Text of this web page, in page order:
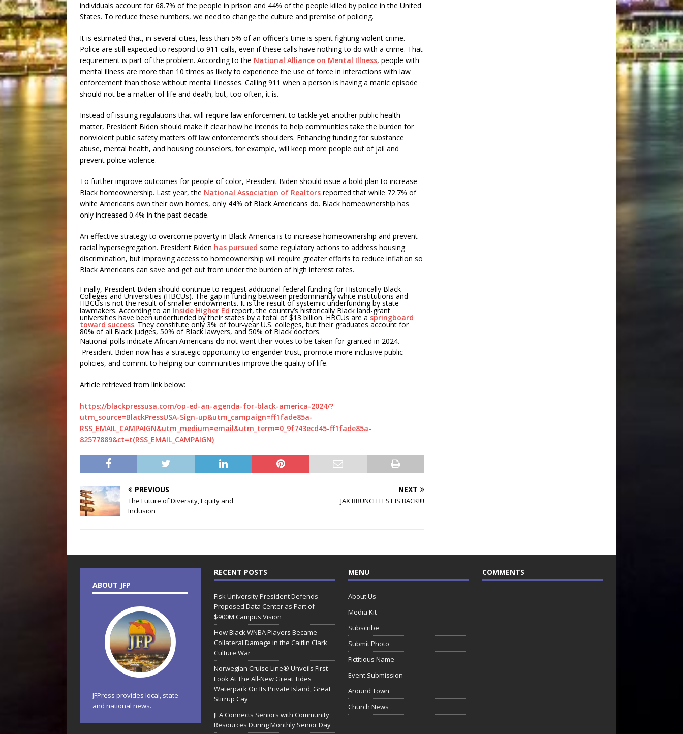
individuals account for 68.7% of the people in prison and 44% of the people killed by police in the United
States. To reduce these numbers, we need to change the culture and premise of policing.
It is estimated that, in several cities, less than 5% of an officer’s time is spent fighting violent crime.
Police are still expected to respond to 911 calls, even if these calls have nothing to do with a crime. That
requirement is part of the problem. According to the National Alliance on Mental Illness, people with
mental illness are more than 10 times as likely to experience the use of force in interactions with law
enforcement than those without mental illnesses. Calling 911 when a person is having a manic episode
should not be a matter of life and death, but, too often, it is.
Instead of issuing regulations that will require law enforcement to tackle yet another public health
matter, President Biden should make it clear how he intends to help communities take the burden for
nonviolent public safety matters off law enforcement’s shoulders. Enhancing funding for substance
abuse, mental health, and housing counselors, for example, will keep more people out of jail and
prevent police violence.
To further improve outcomes for people of color, President Biden should issue a bold plan to increase
Black homeownership. Last year, the National Association of Realtors reported that while 72.7% of
white Americans own their own homes, only 44% of Black Americans do. Black homeownership has
only increased 0.4% in the past decade.
An effective strategy to overcome poverty in Black America is to increase homeownership and prevent
racial hypersegregation. President Biden has pursued some regulatory actions to address housing
discrimination, but improving access to homeownership will require greater efforts to reduce inflation so
Black Americans can save and get out from under the burden of high interest rates.
Finally, President Biden should continue to request additional federal funding for Historically Black
Colleges and Universities (HBCUs). The gap in funding between predominantly white institutions and
HBCUs is not the result of smaller endowments. It is the result of systemic underfunding by state
lawmakers. According to an Inside Higher Ed report, the country’s historically Black land-grant
universities have been underfunded by their states by a total of $13 billion. HBCUs are a springboard
toward success. They constitute only 3% of four-year U.S. colleges, but their graduates account for
80% of all Black judges, 50% of Black lawyers, and 50% of Black doctors.
National polls indicate African Americans do not want their votes to be taken for granted in 2024.
President Biden now has a strategic opportunity to engender trust, promote more inclusive public
policies, and commit to helping our communities improve the quality of life.
Article retrieved from link below:
https://blackpressusa.com/op-ed-an-agenda-for-black-america-2024/?
utm_source=BlackPressUSA-Sign-up&utm_campaign=ff1fade85a-
RSS_EMAIL_CAMPAIGN&utm_medium=email&utm_term=0_9f743ecd45-ff1fade85a-
82577889&ct=t(RSS_EMAIL_CAMPAIGN)
PREVIOUS
The Future of Diversity, Equity and
Inclusion
NEXT
JAX BRUNCH FEST IS BACK!!!!
ABOUT JFP
JFPress provides local, state
and national news.
RECENT POSTS
Fisk University President Defends
Proposed Data Center as Part of
$900M Campus Vision
How Black WNBA Players Became
Collateral Damage in the Caitlin Clark
Culture War
Norwegian Cruise Line® Unveils First
Look At The All-New Great Tides
Waterpark On Its Private Island, Great
Stirrup Cay
JEA Connects Seniors with Community
Resources During Monthly Senior Day
MENU
About Us
Media Kit
Subscribe
Submit Photo
Fictitious Name
Event Submission
Around Town
Church News
COMMENTS